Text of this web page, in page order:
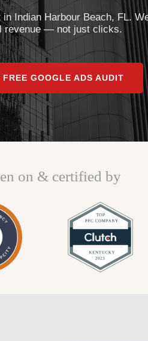
Indian Harbour Beach, FL.
revenue — not just clicks.
FREE GOOGLE ADS AUDIT
on & certified by